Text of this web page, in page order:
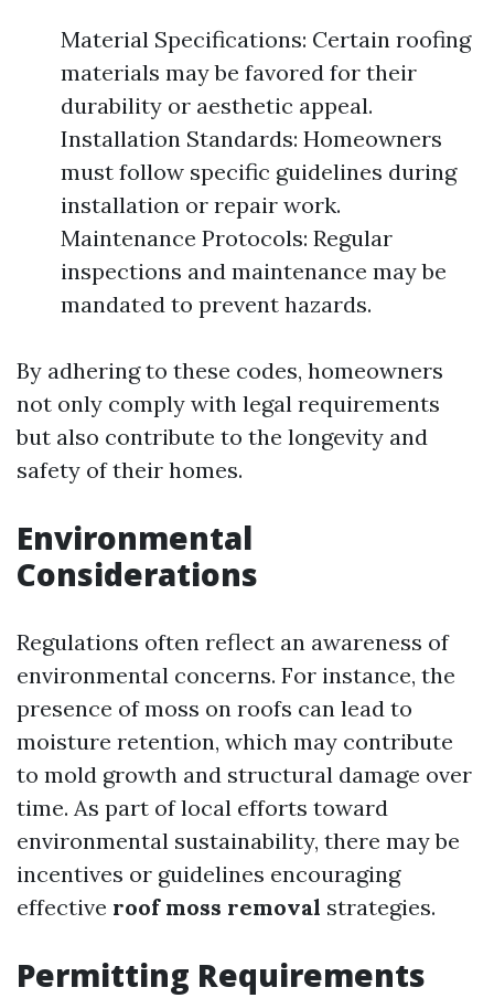
Material Specifications: Certain roofing
materials may be favored for their
durability or aesthetic appeal.
Installation Standards: Homeowners
must follow specific guidelines during
installation or repair work.
Maintenance Protocols: Regular
inspections and maintenance may be
mandated to prevent hazards.
By adhering to these codes, homeowners
not only comply with legal requirements
but also contribute to the longevity and
safety of their homes.
Environmental
Considerations
Regulations often reflect an awareness of
environmental concerns. For instance, the
presence of moss on roofs can lead to
moisture retention, which may contribute
to mold growth and structural damage over
time. As part of local efforts toward
environmental sustainability, there may be
incentives or guidelines encouraging
effective roof moss removal strategies.
Permitting Requirements